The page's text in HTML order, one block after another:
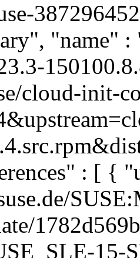
"name"
cloud-init-
: [ {
15-